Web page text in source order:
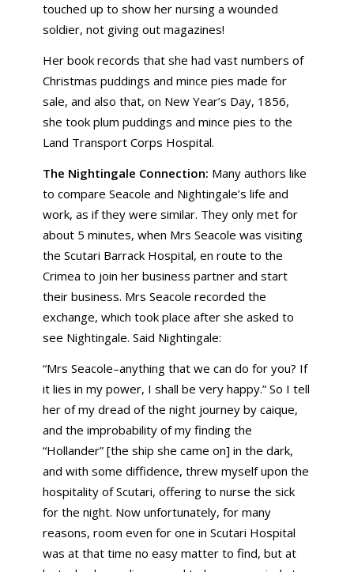
touched up to show her nursing a wounded
soldier, not giving out magazines!
Her book records that she had vast numbers of
Christmas puddings and mince pies made for
sale, and also that, on New Year’s Day, 1856,
she took plum puddings and mince pies to the
Land Transport Corps Hospital.
The Nightingale Connection: Many authors like
to compare Seacole and Nightingale’s life and
work, as if they were similar. They only met for
about 5 minutes, when Mrs Seacole was visiting
the Scutari Barrack Hospital, en route to the
Crimea to join her business partner and start
their business. Mrs Seacole recorded the
exchange, which took place after she asked to
see Nightingale. Said Nightingale:
“Mrs Seacole–anything that we can do for you? If
it lies in my power, I shall be very happy.” So I tell
her of my dread of the night journey by caique,
and the improbability of my finding the
“Hollander” [the ship she came on] in the dark,
and with some diffidence, threw myself upon the
hospitality of Scutari, offering to nurse the sick
for the night. Now unfortunately, for many
reasons, room even for one in Scutari Hospital
was at that time no easy matter to find, but at